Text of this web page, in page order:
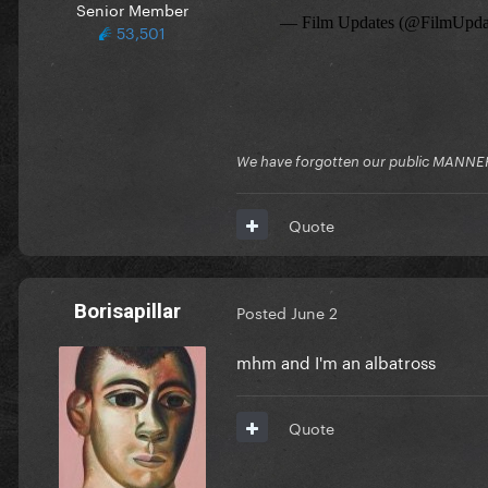
Senior Member
53,501
We have forgotten our public
Quote
Borisapillar Posted June 2
mhm and I'm an albatross
Quote